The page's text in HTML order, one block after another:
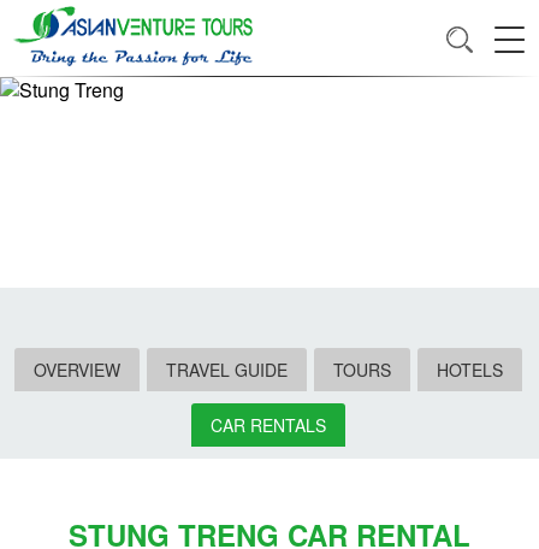
OVERVIEW TRAVEL GUIDE TOURS HOTELS
CAR RENTALS
STUNG TRENG CAR RENTAL